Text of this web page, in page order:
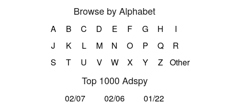
Browse by Alphabet
A B C D E F G H
I
J
K L M N O P Q
R
S
T U V W X Y Z Other
Top 1000 Adspy
02/07 02/06
01/22